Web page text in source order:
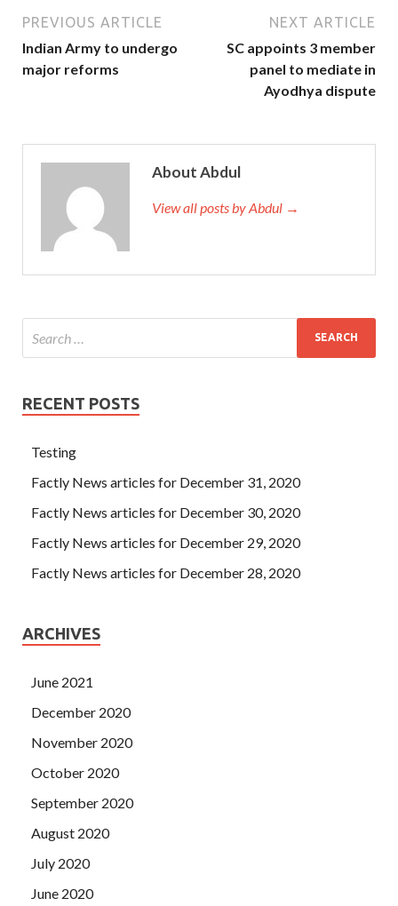
PREVIOUS ARTICLE
Indian Army to undergo
major reforms
NEXT ARTICLE
SC appoints 3 member
panel to mediate in
Ayodhya dispute
About Abdul
View all posts by Abdul →
RECENT POSTS
Testing
Factly News articles for December 31, 2020
Factly News articles for December 30, 2020
Factly News articles for December 29, 2020
Factly News articles for December 28, 2020
ARCHIVES
June 2021
December 2020
November 2020
October 2020
September 2020
August 2020
July 2020
June 2020